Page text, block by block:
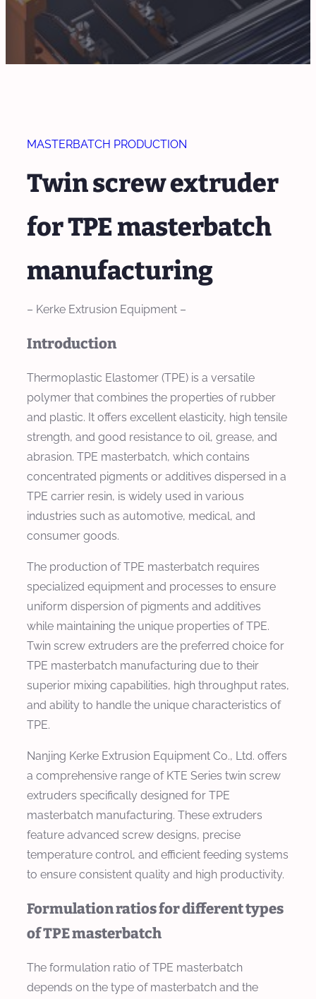
MASTERBATCH PRODUCTION
Twin screw extruder
for TPE masterbatch
manufacturing
– Kerke Extrusion Equipment –
Introduction
Thermoplastic Elastomer (TPE) is a versatile
polymer that combines the properties of rubber
and plastic. It offers excellent elasticity, high tensile
strength, and good resistance to oil, grease, and
abrasion. TPE masterbatch, which contains
concentrated pigments or additives dispersed in a
TPE carrier resin, is widely used in various
industries such as automotive, medical, and
consumer goods.
The production of TPE masterbatch requires
specialized equipment and processes to ensure
uniform dispersion of pigments and additives
while maintaining the unique properties of TPE.
Twin screw extruders are the preferred choice for
TPE masterbatch manufacturing due to their
superior mixing capabilities, high throughput rates,
and ability to handle the unique characteristics of
TPE.
Nanjing Kerke Extrusion Equipment Co., Ltd. offers
a comprehensive range of KTE Series twin screw
extruders specifically designed for TPE
masterbatch manufacturing. These extruders
feature advanced screw designs, precise
temperature control, and efficient feeding systems
to ensure consistent quality and high productivity.
Formulation ratios for different types
of TPE masterbatch
The formulation ratio of TPE masterbatch
depends on the type of masterbatch and the